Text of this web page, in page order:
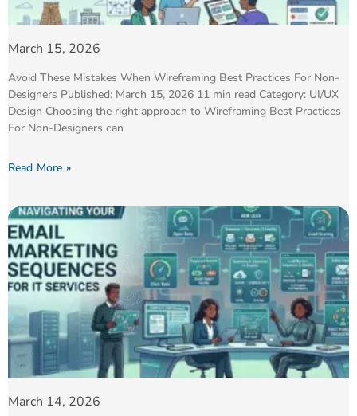
March 15, 2026
Avoid These Mistakes When Wireframing Best Practices For Non-
Designers Published: March 15, 2026 11 min read Category: UI/UX
Design Choosing the right approach to Wireframing Best Practices
For Non-Designers can
Read More »
March 14, 2026